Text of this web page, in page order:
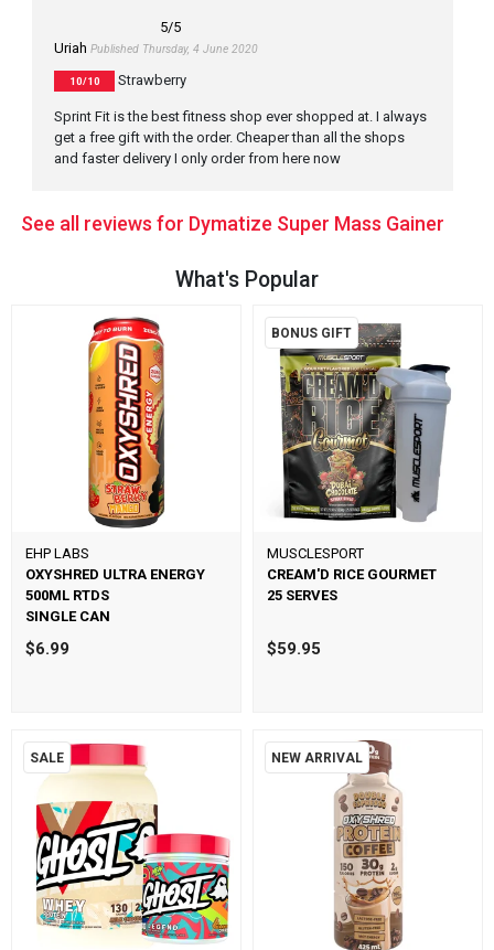
5/5
Uriah Published Thursday, 4 June 2020
10/10 Strawberry
Sprint Fit is the best fitness shop ever shopped at. I always
get a free gift with the order. Cheaper than all the shops
and faster delivery I only order from here now
See all reviews for Dymatize Super Mass Gainer
What's Popular
EHP LABS
OXYSHRED ULTRA ENERGY
500ML RTDS
SINGLE CAN
$6.99
BONUS GIFT
MUSCLESPORT
CREAM'D RICE GOURMET
25 SERVES
$59.95
SALE NEW ARRIVAL